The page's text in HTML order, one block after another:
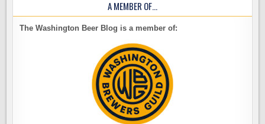
A MEMBER OF…
The Washington Beer Blog is a member of: